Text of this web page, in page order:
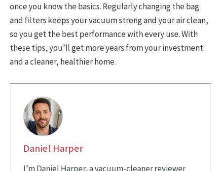
once you know the basics. Regularly changing the bag
and filters keeps your vacuum strong and your air clean,
so you get the best performance with every use. With
these tips, you’ll get more years from your investment
and a cleaner, healthier home.
Daniel Harper
I’m Daniel Harper, a vacuum-cleaner reviewer